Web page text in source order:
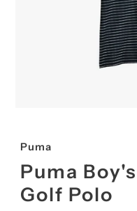
Puma
Puma
Golf Polo